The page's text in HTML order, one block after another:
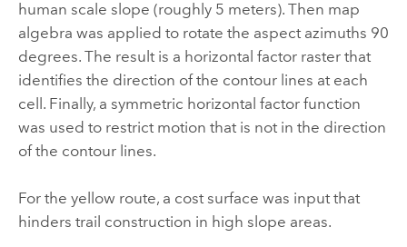
human scale slope (roughly 5 meters). Then map
algebra was applied to rotate the aspect azimuths 90
degrees. The result is a horizontal factor raster that
identifies the direction of the contour lines at each
cell. Finally, a symmetric horizontal factor function
was used to restrict motion that is not in the direction
of the contour lines.
For the yellow route, a cost surface was input that
hinders trail construction in high slope areas.